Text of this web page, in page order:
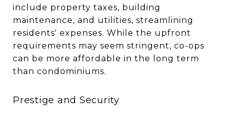
include property taxes, building
maintenance, and utilities, streamlining
residents' expenses. While the upfront
requirements may seem stringent, co-ops
can be more affordable in the long term
than condominiums.
Prestige and Security